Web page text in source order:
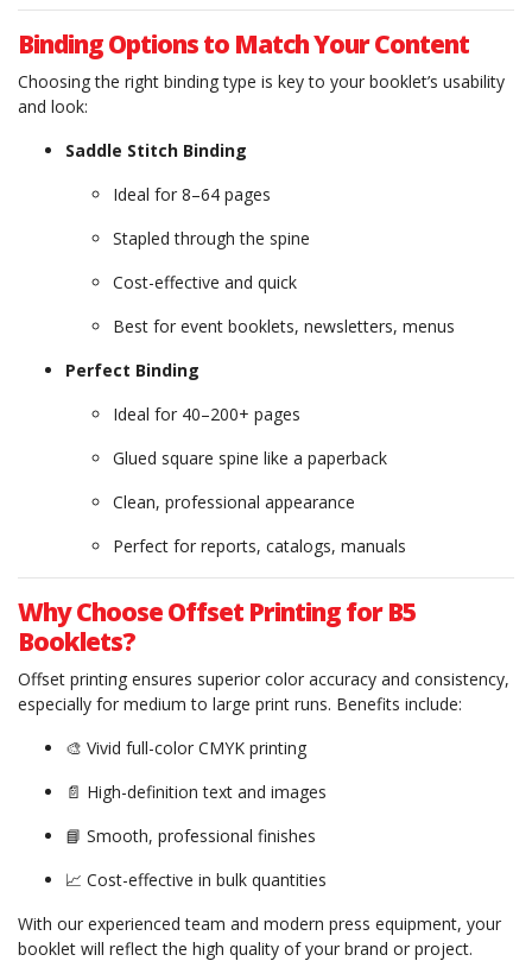
Binding Options to Match Your Content
Choosing the right binding type is key to your booklet’s usability
and look:
Saddle Stitch Binding
Ideal for 8–64 pages
Stapled through the spine
Cost-effective and quick
Best for event booklets, newsletters, menus
Perfect Binding
Ideal for 40–200+ pages
Glued square spine like a paperback
Clean, professional appearance
Perfect for reports, catalogs, manuals
Why Choose Offset Printing for B5
Booklets?
Offset printing ensures superior color accuracy and consistency,
especially for medium to large print runs. Benefits include:
🎨 Vivid full-color CMYK printing
📄 High-definition text and images
📘 Smooth, professional finishes
📈 Cost-effective in bulk quantities
With our experienced team and modern press equipment, your
booklet will reflect the high quality of your brand or project.